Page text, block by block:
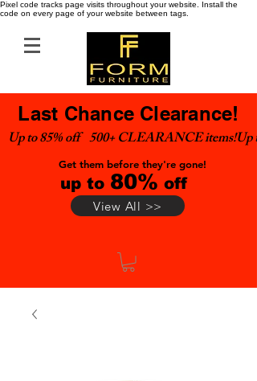
Pixel code tracks page visits throughout your website. Install the
code on every page of your website between tags.
Last Chance Clearance!
Up to 85% off    500+ CLEARANCE items!
Get them before they're gone!
up to 80% off
View All >>